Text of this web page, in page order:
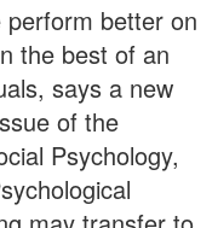
better on
the best of an
says a new
of the
Psychology,